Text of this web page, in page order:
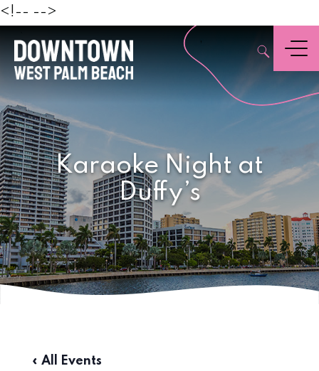
<!-- -->
,
Menu
Karaoke Night at
Duffy’s
« All Events